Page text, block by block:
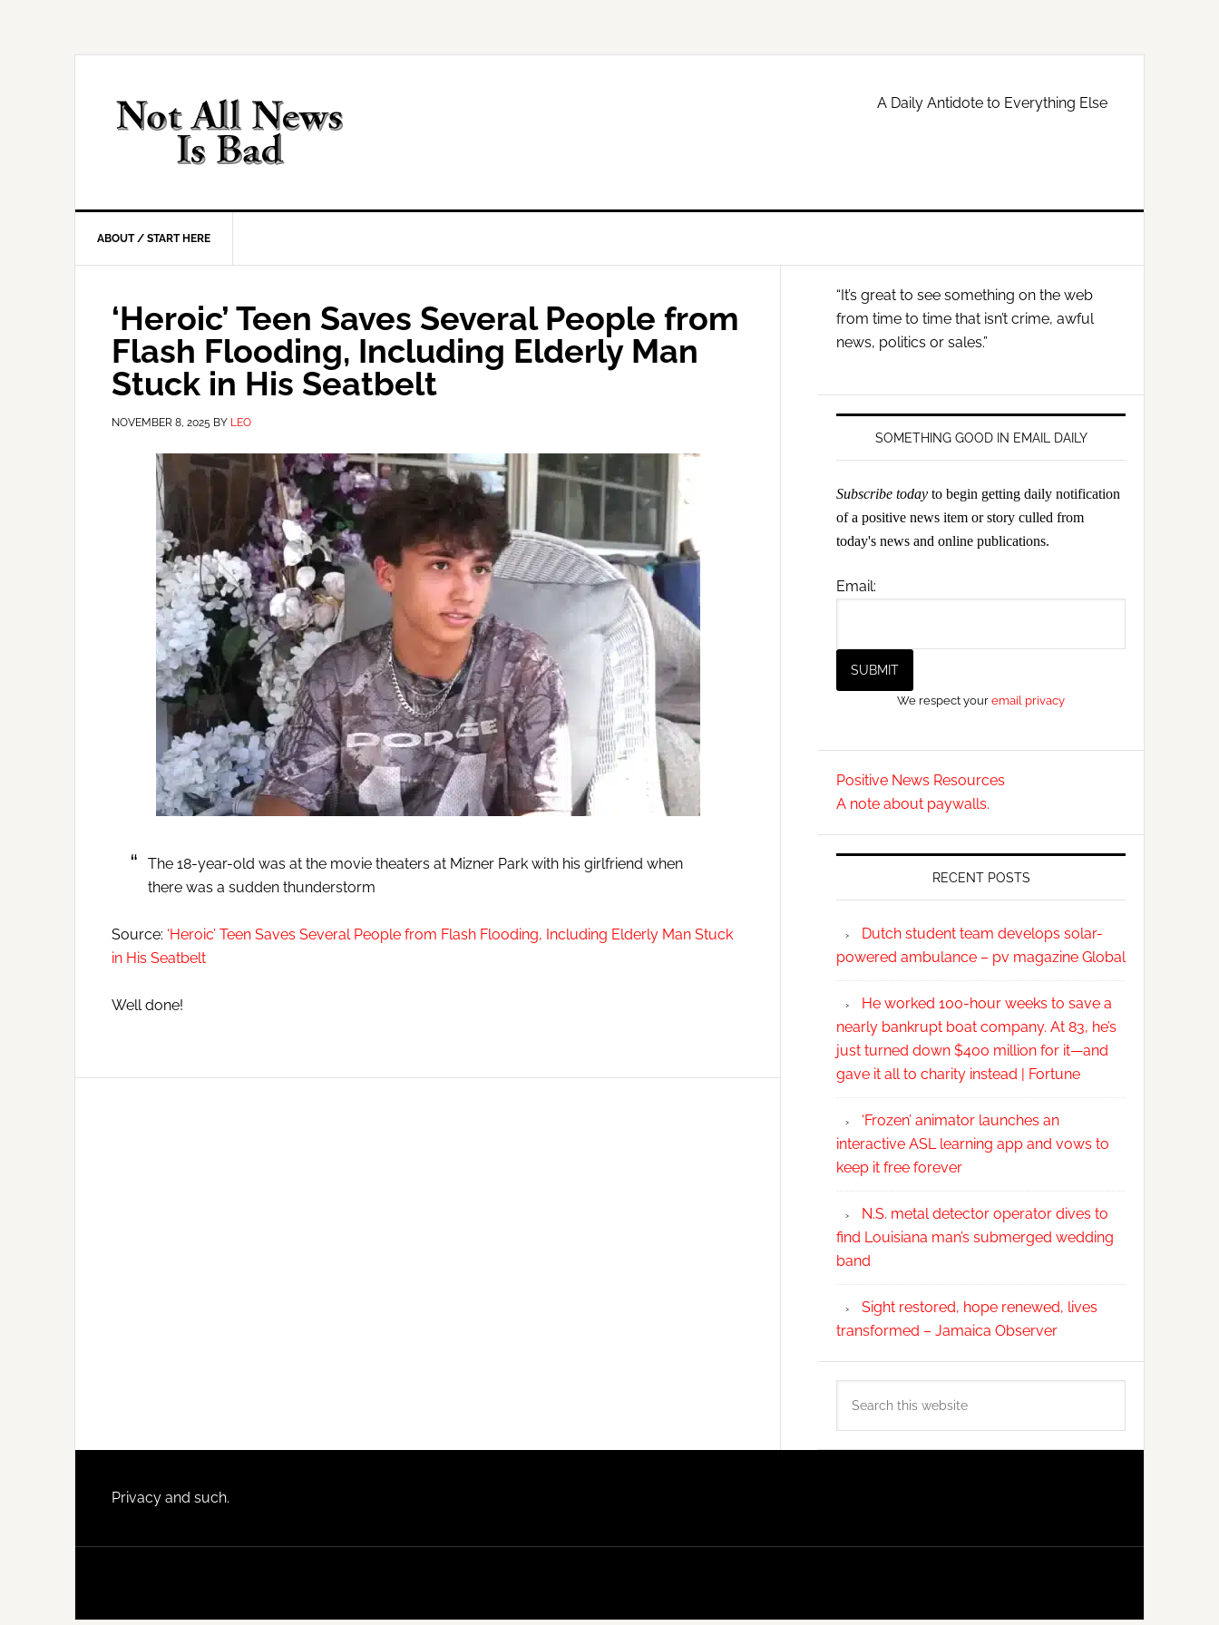
A Daily Antidote to Everything Else
ABOUT / START HERE
‘Heroic’ Teen Saves Several People from
Flash Flooding, Including Elderly Man
Stuck in His Seatbelt
NOVEMBER 8, 2025 BY LEO
The 18-year-old was at the movie theaters at Mizner Park with his girlfriend when
there was a sudden thunderstorm
Source: ‘Heroic’ Teen Saves Several People from Flash Flooding, Including Elderly Man Stuck
in His Seatbelt
Well done!
Primary
Sidebar
“It’s great to see something on the web
from time to time that isn’t crime, awful
news, politics or sales.”
SOMETHING GOOD IN EMAIL DAILY
Subscribe today to begin getting daily notification
of a positive news item or story culled from
today's news and online publications.
Email:
We respect youremail privacy
Positive News Resources
A note about paywalls.
RECENT POSTS
Dutch student team develops solar-
powered ambulance – pv magazine Global
He worked 100-hour weeks to save a
nearly bankrupt boat company. At 83, he’s
just turned down $400 million for it—and
gave it all to charity instead | Fortune
‘Frozen’ animator launches an
interactive ASL learning app and vows to
keep it free forever
N.S. metal detector operator dives to
find Louisiana man’s submerged wedding
band
Sight restored, hope renewed, lives
transformed – Jamaica Observer
this
Footer
Privacy and such.